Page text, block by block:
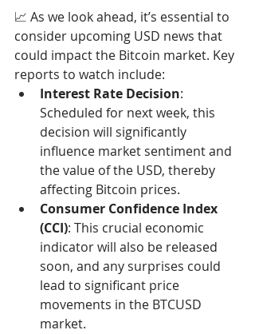
📈 As we look ahead, it’s essential to
consider upcoming USD news that
could impact the Bitcoin market. Key
reports to watch include:
Interest Rate Decision:
Scheduled for next week, this
decision will significantly
influence market sentiment and
the value of the USD, thereby
affecting Bitcoin prices.
Consumer Confidence Index
(CCI): This crucial economic
indicator will also be released
soon, and any surprises could
lead to significant price
movements in the BTCUSD
market.